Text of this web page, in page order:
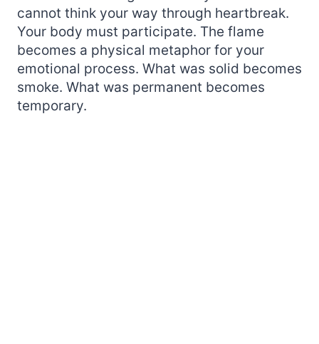
cannot think your way through heartbreak.
Your body must participate. The flame
becomes a physical metaphor for your
emotional process. What was solid becomes
smoke. What was permanent becomes
temporary.